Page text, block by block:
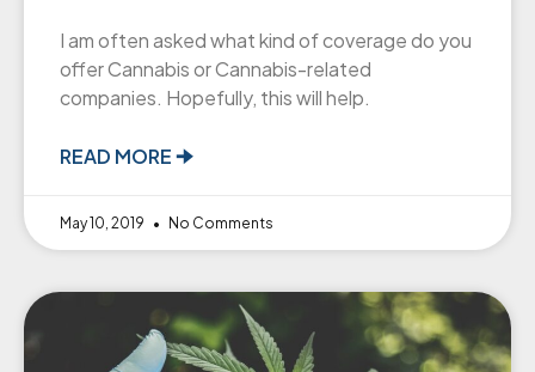
I am often asked what kind of coverage do you
offer Cannabis or Cannabis-related
companies. Hopefully, this will help.
READ MORE 🠊
May 10, 2019 No Comments